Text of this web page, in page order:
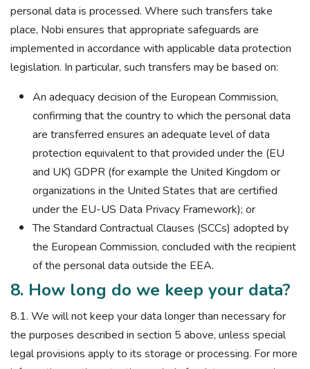
personal data is processed. Where such transfers take
place, Nobi ensures that appropriate safeguards are
implemented in accordance with applicable data protection
legislation. In particular, such transfers may be based on:
An adequacy decision of the European Commission,
confirming that the country to which the personal data
are transferred ensures an adequate level of data
protection equivalent to that provided under the (EU
and UK) GDPR (for example the United Kingdom or
organizations in the United States that are certified
under the EU-US Data Privacy Framework); or
The Standard Contractual Clauses (SCCs) adopted by
the European Commission, concluded with the recipient
of the personal data outside the EEA.
8. How long do we keep your data?
8.1. We will not keep your data longer than necessary for
the purposes described in section 5 above, unless special
legal provisions apply to its storage or processing. For more